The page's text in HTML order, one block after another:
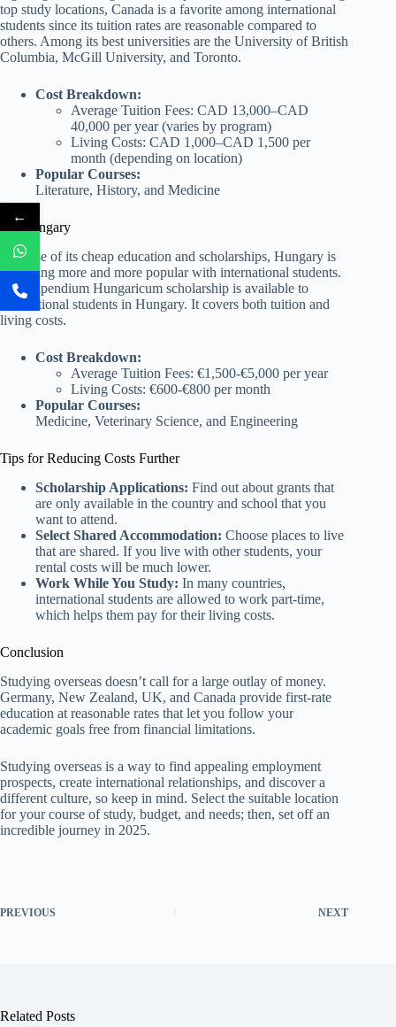
top study locations, Canada is a favorite among international
students since its tuition rates are reasonable compared to
others. Among its best universities are the University of British
Columbia, McGill University, and Toronto.
Cost Breakdown:
Average Tuition Fees: CAD 13,000–CAD
40,000 per year (varies by program)
Living Costs: CAD 1,000–CAD 1,500 per
month (depending on location)
Popular Courses:
Literature, History, and Medicine
10. Hungary
Because of its cheap education and scholarships, Hungary is
becoming more and more popular with international students.
The Stipendium Hungaricum scholarship is available to
international students in Hungary. It covers both tuition and
living costs.
Cost Breakdown:
Average Tuition Fees: €1,500-€5,000 per year
Living Costs: €600-€800 per month
Popular Courses:
Medicine, Veterinary Science, and Engineering
Tips for Reducing Costs Further
Scholarship Applications: Find out about grants that
are only available in the country and school that you
want to attend.
Select Shared Accommodation: Choose places to live
that are shared. If you live with other students, your
rental costs will be much lower.
Work While You Study: In many countries,
international students are allowed to work part-time,
which helps them pay for their living costs.
Conclusion
Studying overseas doesn’t call for a large outlay of money.
Germany, New Zealand, UK, and Canada provide first-rate
education at reasonable rates that let you follow your
academic goals free from financial limitations.
Studying overseas is a way to find appealing employment
prospects, create international relationships, and discover a
different culture, so keep in mind. Select the suitable location
for your course of study, budget, and needs; then, set off an
incredible journey in 2025.
PREVIOUS NEXT
Related Posts
←